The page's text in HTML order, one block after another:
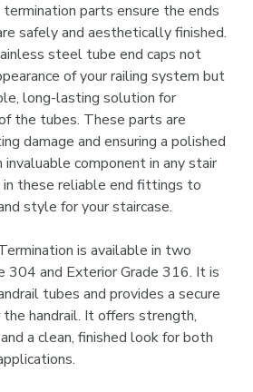
parts ensure the ends
safely and aesthetically finished.
steel tube end caps not
of your railing system but
long-lasting solution for
the tubes. These parts are
damage and ensuring a polished
invaluable component in any stair
in these reliable end fittings to
style for your staircase.
is available in two
304 and Exterior Grade 316. It is
tubes and provides a secure
handrail. It offers strength,
a clean, finished look for both